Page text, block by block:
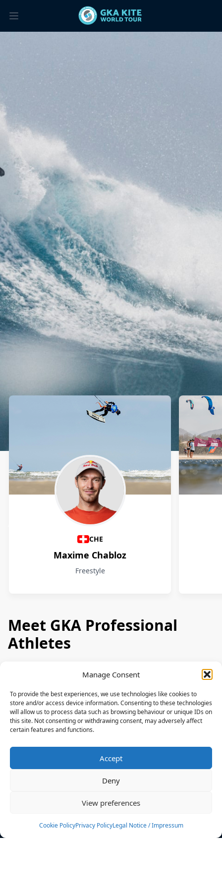
Manage Consent
To provide the best experiences, we use technologies like cookies to
store and/or access device information. Consenting to these technologies
will allow us to process data such as browsing behaviour or unique IDs on
this site. Not consenting or withdrawing consent, may adversely affect
certain features and functions.
Accept
Deny
View preferences
Cookie PolicyPrivacy PolicyLegal Notice / Impressum
Athletes
CHE
Maxime Chabloz
Freestyle
Meet GKA Professional
Athletes
News
Events
Rulebook
Sponsoring